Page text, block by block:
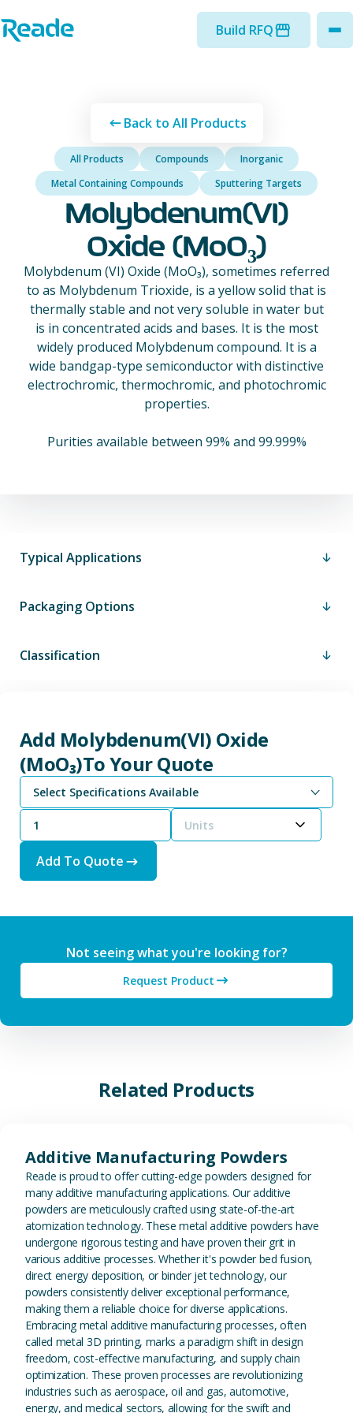
Home - Reade
Build RFQ
Back to All Products
All Products Compounds
Inorganic
Metal Containing Compounds
Sputtering Targets
Molybdenum(VI)
Oxide (MoO₃)
Molybdenum (VI) Oxide (MoO₃), sometimes referred
to as Molybdenum Trioxide, is a yellow solid that is
thermally stable and not very soluble in water but
is in concentrated acids and bases. It is the most
widely produced Molybdenum compound. It is a
wide bandgap-type semiconductor with distinctive
electrochromic, thermochromic, and photochromic
properties.
Purities available between 99% and 99.999%
Typical Applications
Packaging Options
Classification
Add Molybdenum(VI) Oxide
(MoO₃)To Your Quote
Select Specifications Available
Units
Add To Quote
Not seeing what you're looking for?
Request Product
Related Products
Additive Manufacturing Powders
Reade is proud to offer cutting-edge powders designed for
many additive manufacturing applications. Our additive
powders are meticulously crafted using state-of-the-art
atomization technology. These metal additive powders have
undergone rigorous testing and have proven their grit in
various additive processes. Whether it's powder bed fusion,
direct energy deposition, or binder jet technology, our
powders consistently deliver exceptional performance,
making them a reliable choice for diverse applications.
Embracing metal additive manufacturing processes, often
called metal 3D printing, marks a paradigm shift in design
freedom, cost-effective manufacturing, and supply chain
optimization. These proven processes are revolutionizing
industries such as aerospace, oil and gas, automotive,
energy, and medical sectors, allowing for the swift and